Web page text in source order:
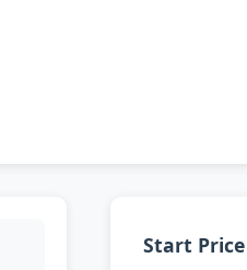
Start Price